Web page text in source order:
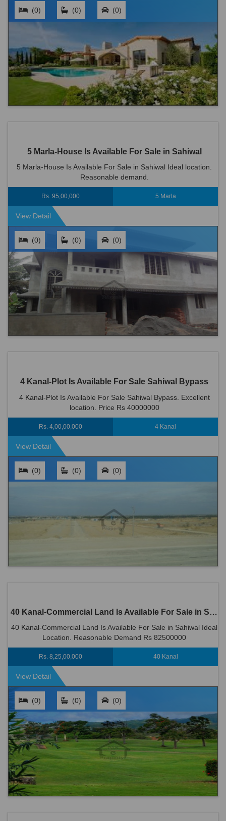
(0) (0) (0)
5 Marla-House Is Available For Sale in Sahiwal
5 Marla-House Is Available For Sale in Sahiwal Ideal location.
Reasonable demand.
Rs. 95,00,000 5 Marla
View Detail
(0) (0) (0)
4 Kanal-Plot Is Available For Sale Sahiwal Bypass
4 Kanal-Plot Is Available For Sale Sahiwal Bypass. Excellent
location. Price Rs 40000000
Rs. 4,00,00,000 4 Kanal
View Detail
(0) (0) (0)
40 Kanal-Commercial Land Is Available For Sale in Sahiwal
40 Kanal-Commercial Land Is Available For Sale in Sahiwal Ideal
Location. Reasonable Demand Rs 82500000
Rs. 8,25,00,000 40 Kanal
View Detail
(0) (0) (0)